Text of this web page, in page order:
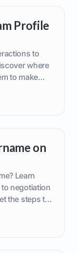
Profile
to
where
to make
on
Learn
negotiation
the steps to